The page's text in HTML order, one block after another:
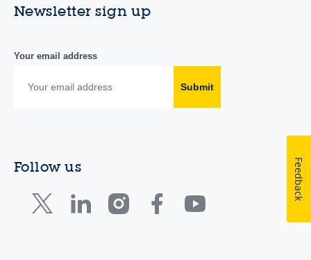
Newsletter sign up
Your email address
Submit
Follow us Feedback